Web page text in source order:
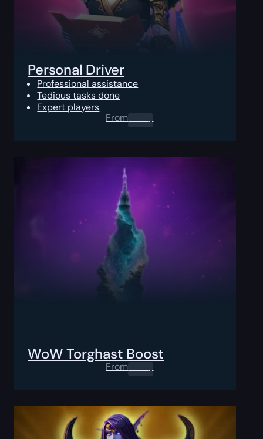
Personal Driver
Professional assistance
Tedious tasks done
Expert players
From
WoW Torghast Boost
From